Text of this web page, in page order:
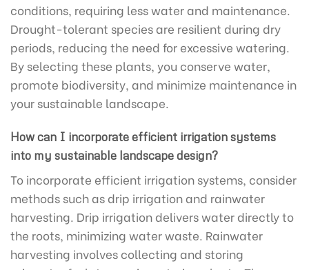
conditions, requiring less water and maintenance.
Drought-tolerant species are resilient during dry
periods, reducing the need for excessive watering.
By selecting these plants, you conserve water,
promote biodiversity, and minimize maintenance in
your sustainable landscape.
How can I incorporate efficient irrigation systems
into my sustainable landscape design?
To incorporate efficient irrigation systems, consider
methods such as drip irrigation and rainwater
harvesting. Drip irrigation delivers water directly to
the roots, minimizing water waste. Rainwater
harvesting involves collecting and storing